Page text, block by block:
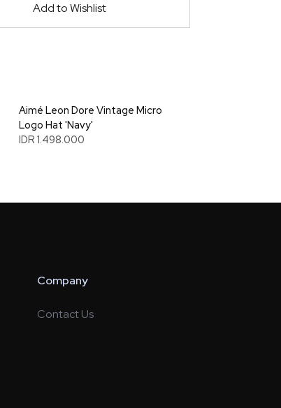
Add to Wishlist
Aimé Leon Dore Vintage Micro
Logo Hat 'Navy'
IDR 1.498.000
Company
Contact Us